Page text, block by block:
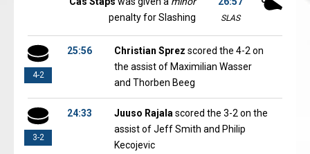
SLAS
penalty for Slashing
4-2
25:56 Christian Sprez scored the 4-2 on
the assist of Maximilian Wasser
and Thorben Beeg
3-2
24:33 Juuso Rajala scored the 3-2 on the
assist of Jeff Smith and Philip
Kecojevic